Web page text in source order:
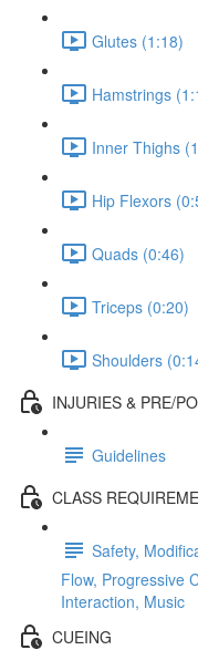
Glutes (1:18)
Hamstrings
Inner Thighs
Hip Flexors
Quads (0:46)
Triceps (0:20)
Shoulders
INJURIES & PRE/
Guidelines
CLASS
Safety,
Flow, Progressive
Interaction, Music
CUEING